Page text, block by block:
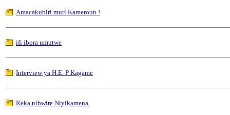
Amacakubiri muri Kameroun !
ifi ibora umutwe
Interview ya H.E. P Kagame
Reka nibwire Niyikamena.